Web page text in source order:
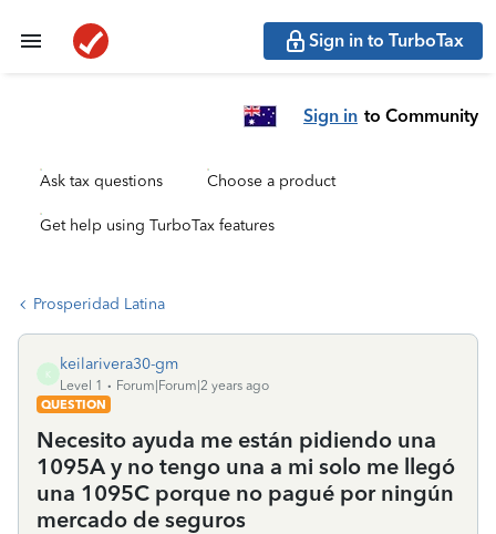
Sign in to TurboTax
Sign in to Community
Ask tax questions Choose a product
Get help using TurboTax features
Prosperidad Latina
K
keilarivera30-gm
Level 1
Forum|Forum|2 years ago
QUESTION
Necesito ayuda me están pidiendo una
1095A y no tengo una a mi solo me llegó
una 1095C porque no pagué por ningún
mercado de seguros